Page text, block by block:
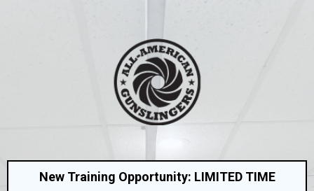
New Training Opportunity: LIMITED TIME